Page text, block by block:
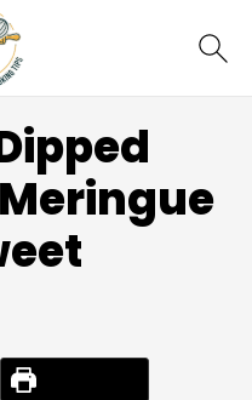
Print Recipe